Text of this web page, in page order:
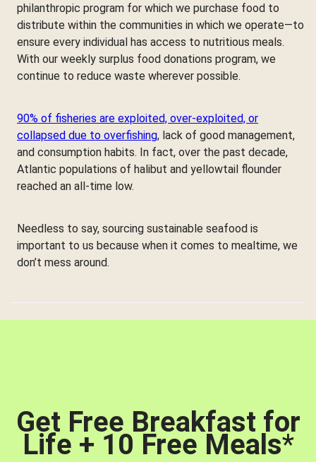
philanthropic program for which we purchase food to
distribute within the communities in which we operate—to
ensure every individual has access to nutritious meals.
With our weekly surplus food donations program, we
continue to reduce waste wherever possible.
90% of fisheries are exploited, over-exploited, or
collapsed due to overfishing, lack of good management,
and consumption habits. In fact, over the past decade,
Atlantic populations of halibut and yellowtail flounder
reached an all-time low.
Needless to say, sourcing sustainable seafood is
important to us because when it comes to mealtime, we
don’t mess around.
Get Free Breakfast for
Life + 10 Free Meals*